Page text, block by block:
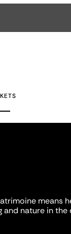
means
nature in